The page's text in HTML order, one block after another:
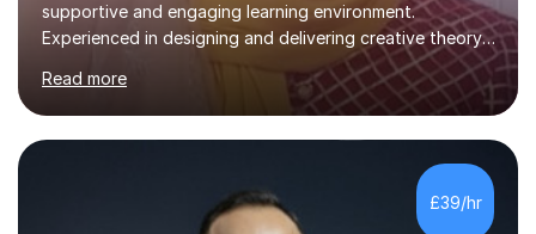
supportive and engaging learning environment.
Experienced in designing and delivering creative theory-
based, student-centred lessons that cater to diverse
learning needs. Skilled in classroom management using
techniques pursued for decades by schools, lesson
planning and using innovative teaching and technology
methods to promote academic growth and personal
development. Committed to inspiring, encouraging
critical thinking and nurturing a lifelong love of learning.I
Read more
£39/hr